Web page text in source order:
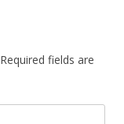
Required fields are